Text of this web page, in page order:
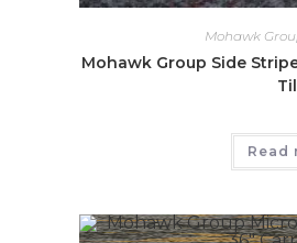
Mohawk
Mohawk Group Side
Read